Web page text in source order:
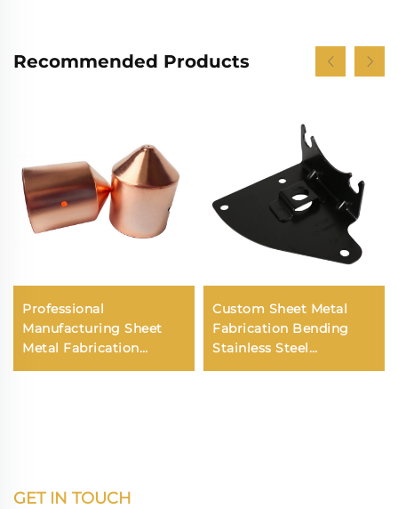
Recommended Products
Professional
Manufacturing Sheet
Metal Fabrication
Stamping Deep Drawn
Custom Sheet Metal
Fabrication Bending
Stainless Steel
Aluminum Laser
GET IN TOUCH